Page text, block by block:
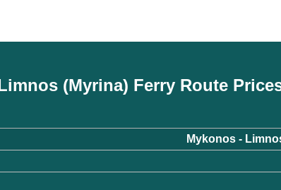
(Myrina) Ferry Route
Mykonos -